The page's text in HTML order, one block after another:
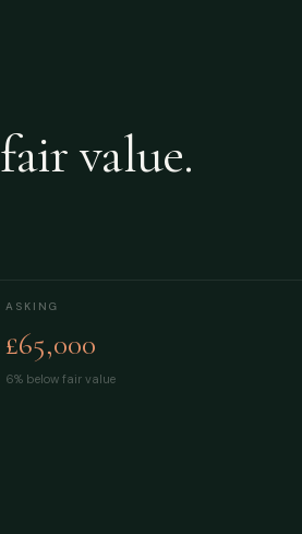
fair value.
ASKING
£65,000
6% below fair value